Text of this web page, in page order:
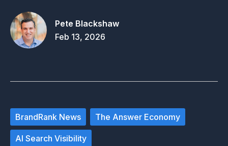
Pete Blackshaw
Feb 13, 2026
BrandRank News The Answer Economy
AI Search Visibility